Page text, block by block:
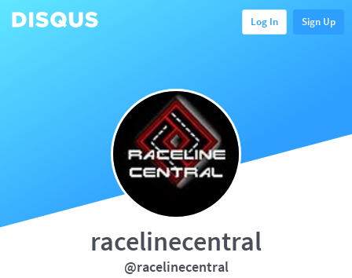
Log In Sign Up
racelinecentral
@racelinecentral